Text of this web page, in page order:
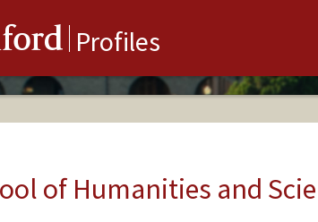
Profiles
of Humanities and